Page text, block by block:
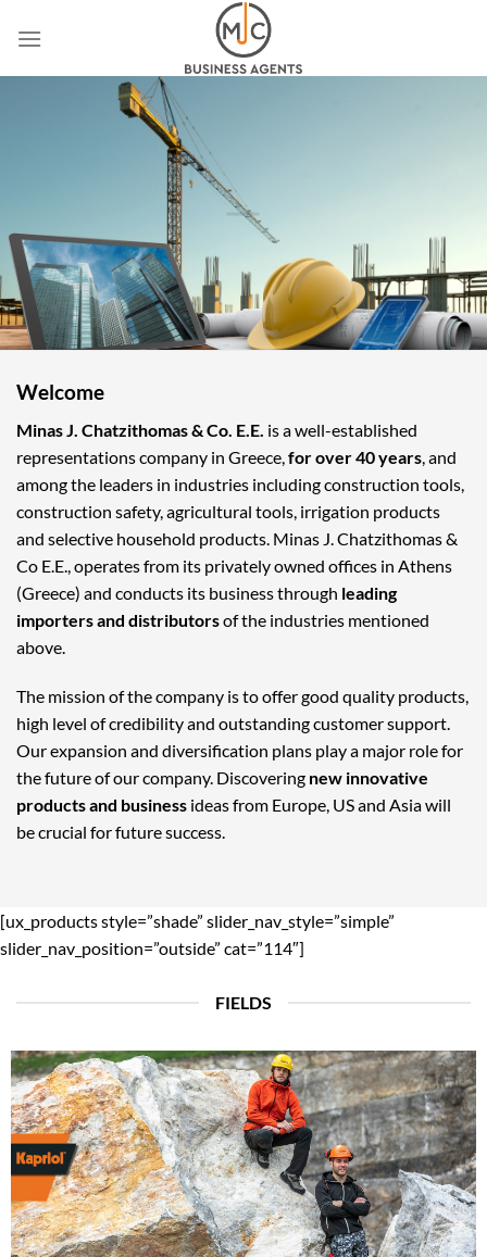
Welcome
Minas J. Chatzithomas & Co. E.E. is a well-established
representations company in Greece, for over 40 years , and
among the leaders in industries including construction tools,
construction safety, agricultural tools, irrigation products
and selective household products. Minas J. Chatzithomas &
Co E.E., operates from its privately owned offices in Athens
(Greece) and conducts its business through leading
importers and distributorsof the industries mentioned
above.
The mission of the company is to offer good quality products,
high level of credibility and outstanding customer support.
Our expansion and diversification plans play a major role for
the future of our company. Discovering new innovative
products and business ideas from Europe, US and Asia will
be crucial for future success.
[ux_products style=”shade” slider_nav_style=”simple”
slider_nav_position=”outside” cat=”114″]
FIELDS